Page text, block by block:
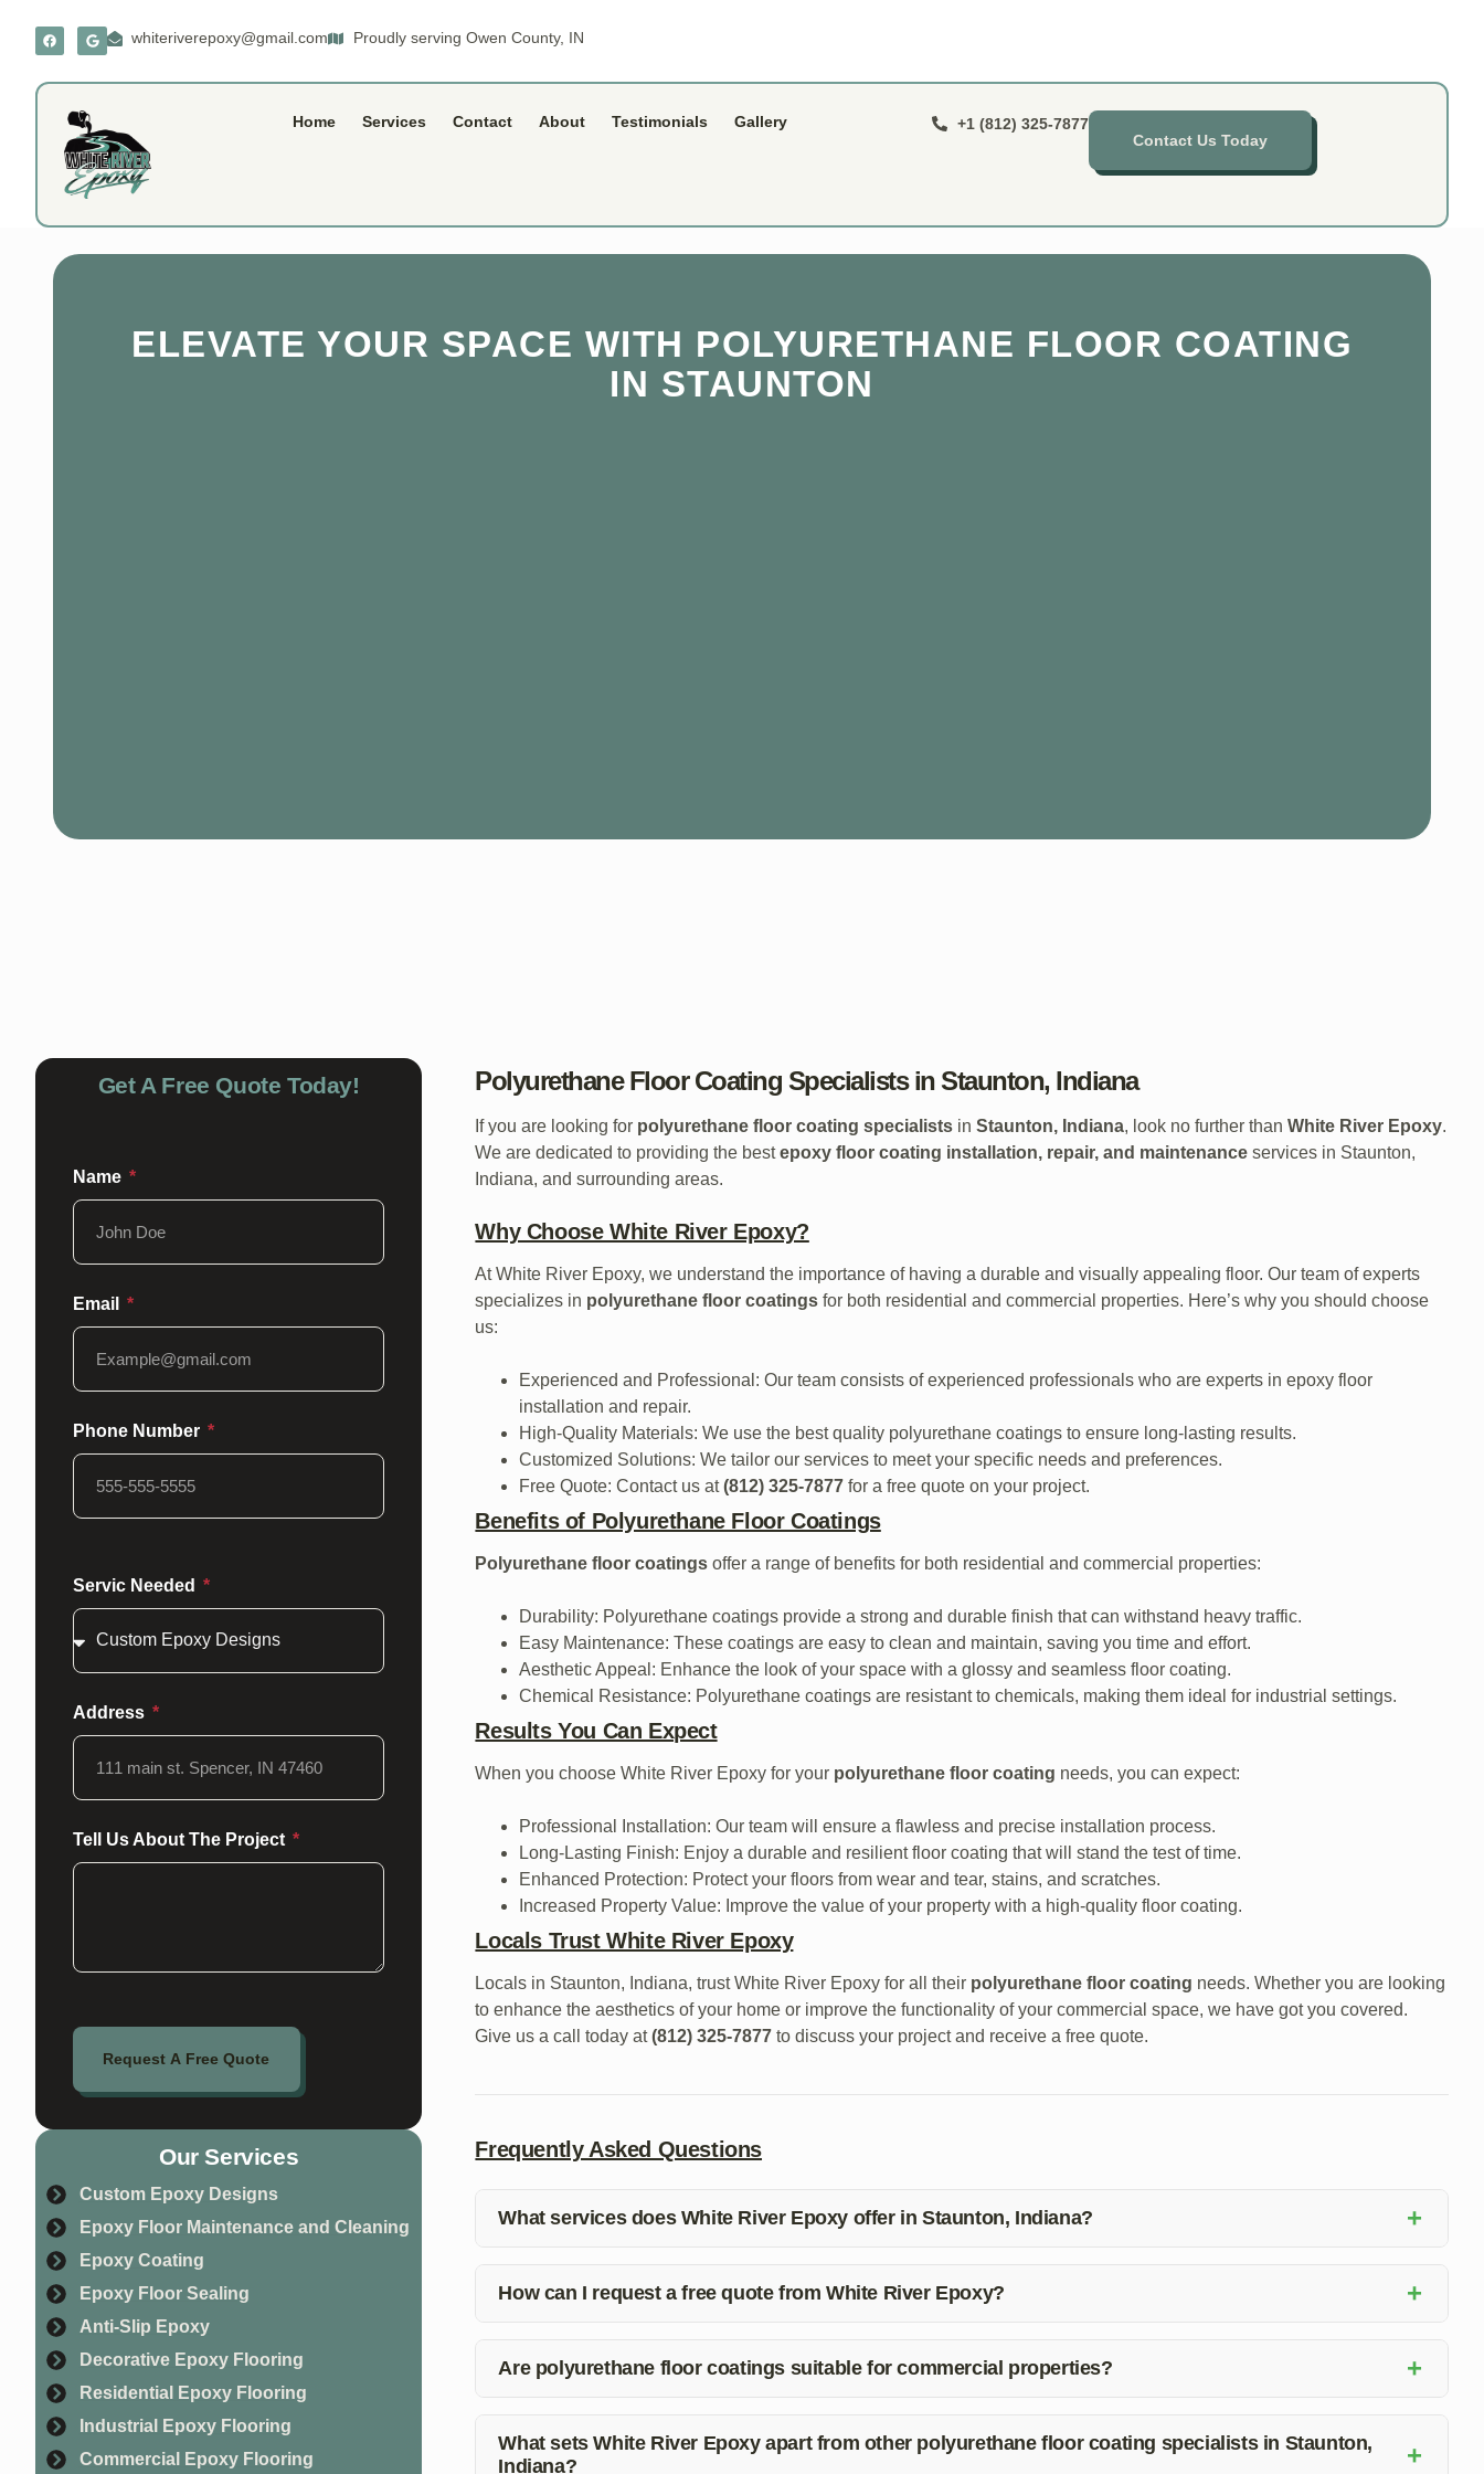
whiteriverepoxy@gmail.com Proudly serving Owen County, IN
Home Services Contact About Testimonials Gallery
+1 (812) 325-7877
Contact Us Today
ELEVATE YOUR SPACE WITH POLYURETHANE FLOOR COATING
IN STAUNTON
Polyurethane Floor Coating Specialists in Staunton, Indiana
If you are looking for polyurethane floor coating specialists inStaunton, Indiana, look no further thanWhite River Epoxy.
We are dedicated to providing the bestepoxy floor coating installation, repair, and maintenance services in Staunton,
Indiana, and surrounding areas.
Why Choose White River Epoxy?
At White River Epoxy, we understand the importance of having a durable and visually appealing floor. Our team of experts
specializes in polyurethane floor coatings for both residential and commercial properties. Here’s why you should choose
us:
Experienced and Professional: Our team consists of experienced professionals who are experts in epoxy floor
installation and repair.
High-Quality Materials: We use the best quality polyurethane coatings to ensure long-lasting results.
Customized Solutions: We tailor our services to meet your specific needs and preferences.
Free Quote: Contact us at(812) 325-7877 for a free quote on your project.
Benefits of Polyurethane Floor Coatings
Polyurethane floor coatings offer a range of benefits for both residential and commercial properties:
Durability: Polyurethane coatings provide a strong and durable finish that can withstand heavy traffic.
Easy Maintenance: These coatings are easy to clean and maintain, saving you time and effort.
Aesthetic Appeal: Enhance the look of your space with a glossy and seamless floor coating.
Chemical Resistance: Polyurethane coatings are resistant to chemicals, making them ideal for industrial settings.
Results You Can Expect
When you choose White River Epoxy for your polyurethane floor coating needs, you can expect:
Professional Installation: Our team will ensure a flawless and precise installation process.
Long-Lasting Finish: Enjoy a durable and resilient floor coating that will stand the test of time.
Enhanced Protection: Protect your floors from wear and tear, stains, and scratches.
Increased Property Value: Improve the value of your property with a high-quality floor coating.
Locals Trust White River Epoxy
Locals in Staunton, Indiana, trust White River Epoxy for all their polyurethane floor coating needs. Whether you are looking
to enhance the aesthetics of your home or improve the functionality of your commercial space, we have got you covered.
Give us a call today at(812) 325-7877 to discuss your project and receive a free quote.
Frequently Asked Questions
What services does White River Epoxy offer in Staunton, Indiana? +
maintenance for both residential and commercial properties.
How can I request a free quote from White River Epoxy? +
your project and provide you with an estimate.
Are polyurethane floor coatings suitable for commercial properties? +
appeal. They can withstand heavy traffic and provide long-lasting protection.
What sets White River Epoxy apart from other polyurethane floor coating specialists in Staunton,
Indiana?
+
Get A Free Quote Today!
Name
Email
Phone Number
Servic Needed
Address
Tell Us About The Project
Request A Free Quote
Our Services
Custom Epoxy Designs
Epoxy Floor Maintenance and Cleaning
Epoxy Coating
Epoxy Floor Sealing
Anti-Slip Epoxy
Decorative Epoxy Flooring
Residential Epoxy Flooring
Industrial Epoxy Flooring
Commercial Epoxy Flooring